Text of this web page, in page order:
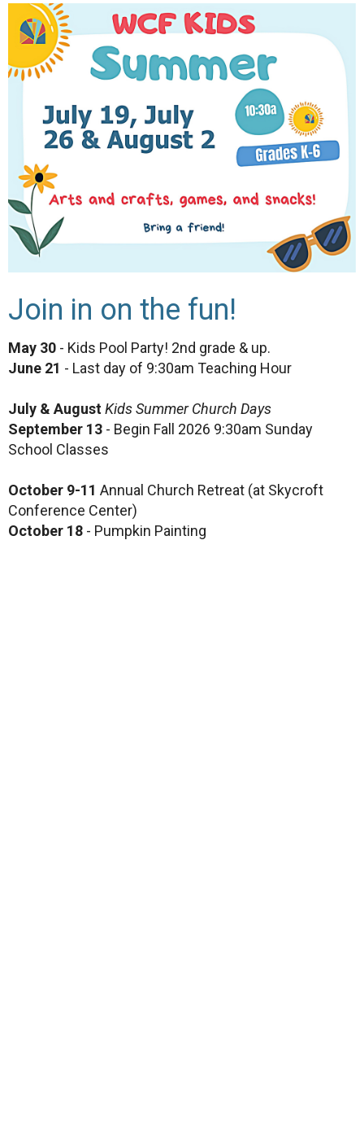
Join in on the fun!
May 30 - Kids Pool Party! 2nd grade & up.
June 21 - Last day of 9:30am Teaching Hour
July & AugustKids Summer Church Days
September 13 - Begin Fall 2026 9:30am Sunday
School Classes
October 9-11 Annual Church Retreat (at Skycroft
Conference Center)
October 18 - Pumpkin Painting